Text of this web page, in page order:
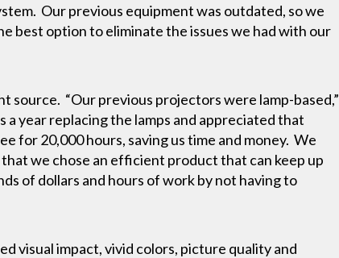
Our previous equipment was outdated, so we
best option to eliminate the issues we had with our
source. “Our previous projectors were lamp-based,”
year replacing the lamps and appreciated that
for 20,000 hours, saving us time and money. We
we chose an efficient product that can keep up
of dollars and hours of work by not having to
visual impact, vivid colors, picture quality and